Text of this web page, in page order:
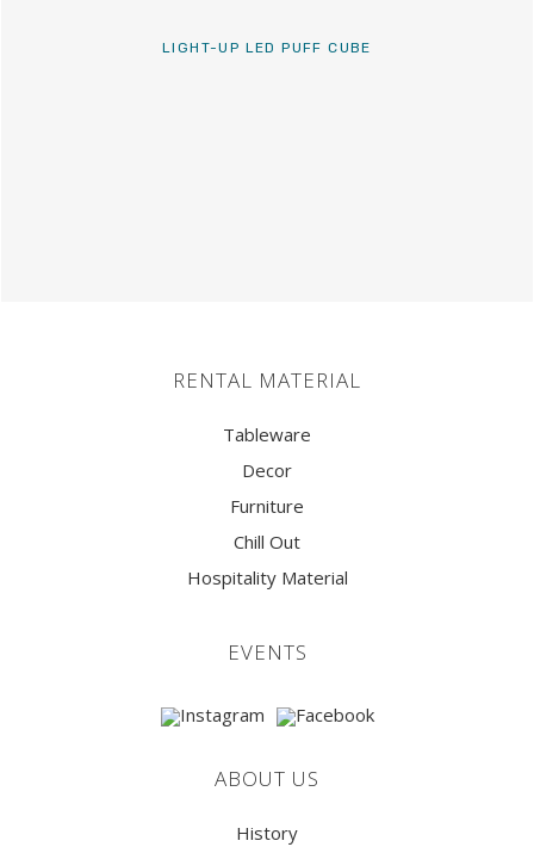
LIGHT-UP LED PUFF CUBE
RENTAL MATERIAL
Tableware
Decor
Furniture
Chill Out
Hospitality Material
EVENTS
ABOUT US
History